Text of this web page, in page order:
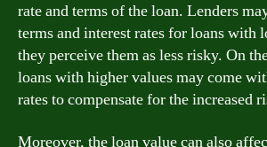
rate and terms of the loan. Lenders
terms and interest rates for loans with
they perceive them as less risky. On
loans with higher values may come
rates to compensate for the increased
Moreover, the loan value can also